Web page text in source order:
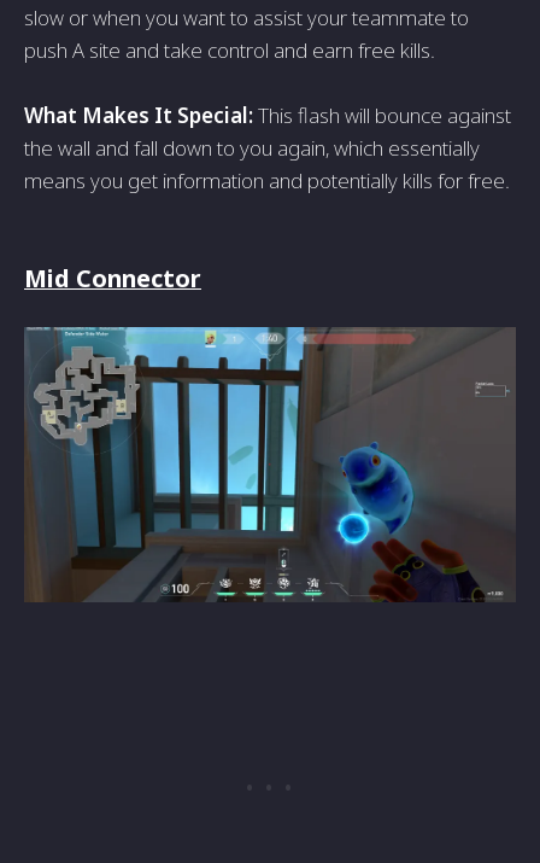
slow or when you want to assist your teammate to
push A site and take control and earn free kills.
What Makes It Special:This flash will bounce against
the wall and fall down to you again, which essentially
means you get information and potentially kills for free.
Mid Connector